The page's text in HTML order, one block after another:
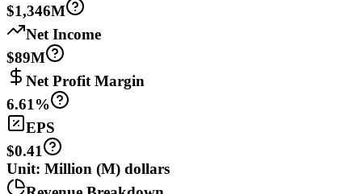
$1,346M
Net Income
$89M
Net Profit Margin
6.61%
EPS
$0.41
Unit: Million (M) dollars